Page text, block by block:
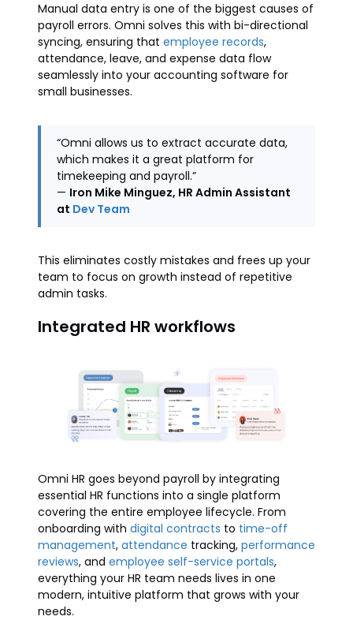
Manual data entry is one of the biggest causes of
payroll errors. Omni solves this with bi-directional
syncing, ensuring that employee records,
attendance, leave, and expense data flow
seamlessly into your accounting software for
small businesses.
“Omni allows us to extract accurate data,
which makes it a great platform for
timekeeping and payroll.”
— Iron Mike Minguez, HR Admin Assistant
at Dev Team
This eliminates costly mistakes and frees up your
team to focus on growth instead of repetitive
admin tasks.
Integrated HR workflows
Omni HR goes beyond payroll by integrating
essential HR functions into a single platform
covering the entire employee lifecycle. From
onboarding with digital contracts to time-off
management, attendance tracking, performance
reviews, and employee self-service portals,
everything your HR team needs lives in one
modern, intuitive platform that grows with your
needs.